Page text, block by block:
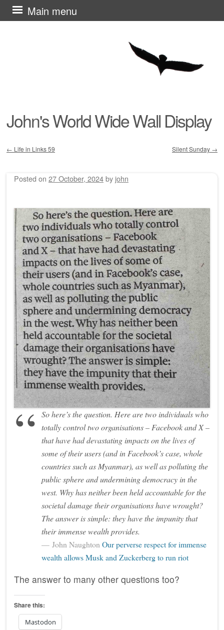
John's World Wide Wall Display
Main menu
Skip
to
← Life in Links 59 Silent Sunday →
Posted on 27 October, 2024by john
So here’s the question. Here are two individuals who
totally control two organisations – Facebook and X –
that have had devastating impacts on the lives of
some of their users (and in Facebook’s case, whole
countries such as Myanmar), as well as polluting the
public sphere and undermining democracy in the
west. Why has neither been held accountable for the
societal damage their organisations have wrought?
The answer is simple: they have the impunity that
their immense wealth provides.
John Naughton Our perverse respect for immense
wealth allows Musk and Zuckerberg to run riot
The answer to many other questions too?
Share this:
Mastodon